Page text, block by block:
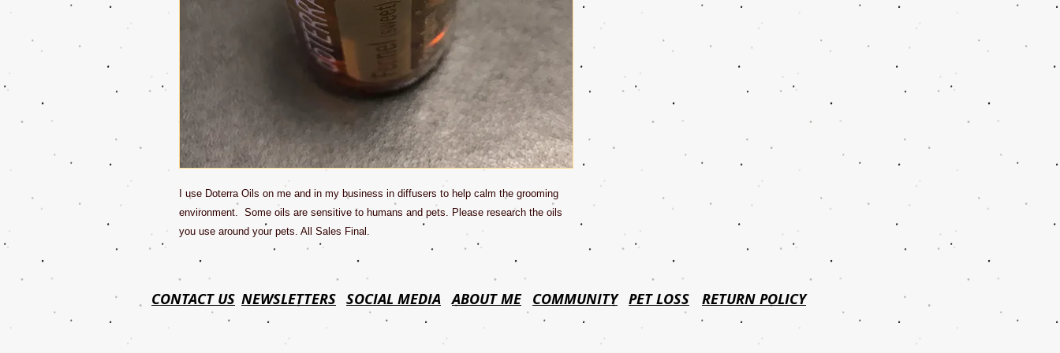
I use Doterra Oils on me and in my business in diffusers to help calm the grooming
environment. Some oils are sensitive to humans and pets. Please research the oils
you use around your pets. All Sales Final.
CONTACT US NEWSLETTERS SOCIAL MEDIA ABOUT ME COMMUNITY PET LOSS RETURN POLICY